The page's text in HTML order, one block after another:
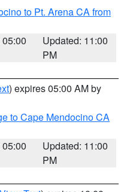
to Pt. Arena CA from
Updated: 11:00
PM
) expires 05:00 AM by
to Cape Mendocino CA
Updated: 11:00
PM